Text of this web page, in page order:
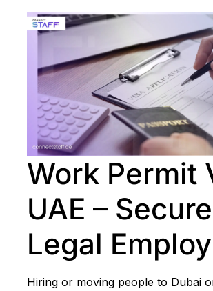
Work Permit
UAE – Secure
Legal
Hiring or moving people to Dubai